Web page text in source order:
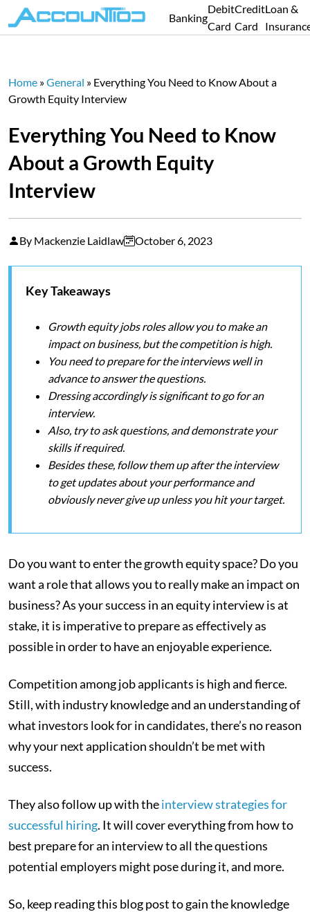
Banking
Debit
Card
Credit
Card
Loan &
Home »General » Everything You Need to Know About a
Growth Equity Interview
Everything You Need to Know
About a Growth Equity
Interview
By Mackenzie Laidlaw October 6, 2023
Key Takeaways
Growth equity jobs roles allow you to make an
impact on business, but the competition is high.
You need to prepare for the interviews well in
advance to answer the questions.
Dressing accordingly is significant to go for an
interview.
Also, try to ask questions, and demonstrate your
skills if required.
Besides these, follow them up after the interview
to get updates about your performance and
obviously never give up unless you hit your target.
Do you want to enter the growth equity space? Do you
want a role that allows you to really make an impact on
business? As your success in an equity interview is at
stake, it is imperative to prepare as effectively as
possible in order to have an enjoyable experience.
Competition among job applicants is high and fierce.
Still, with industry knowledge and an understanding of
what investors look for in candidates, there’s no reason
why your next application shouldn’t be met with
success.
They also follow up with theinterview strategies for
successful hiring. It will cover everything from how to
best prepare for an interview to all the questions
potential employers might pose during it, and more.
So, keep reading this blog post to gain the knowledge